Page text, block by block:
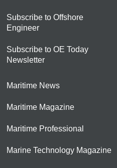
Subscribe to Offshore
Engineer
Subscribe to OE Today
Newsletter
Maritime News
Maritime Magazine
Maritime Professional
Marine Technology Magazine